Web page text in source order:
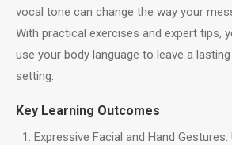
vocal tone can change the way your
With practical exercises and expert tips,
use your body language to leave a
setting.
Key Learning Outcomes
Expressive Facial and Hand